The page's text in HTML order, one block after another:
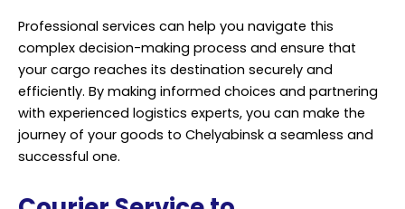
Professional services can help you navigate this
complex decision-making process and ensure that
your cargo reaches its destination securely and
efficiently. By making informed choices and partnering
with experienced logistics experts, you can make the
journey of your goods to Chelyabinsk a seamless and
successful one.